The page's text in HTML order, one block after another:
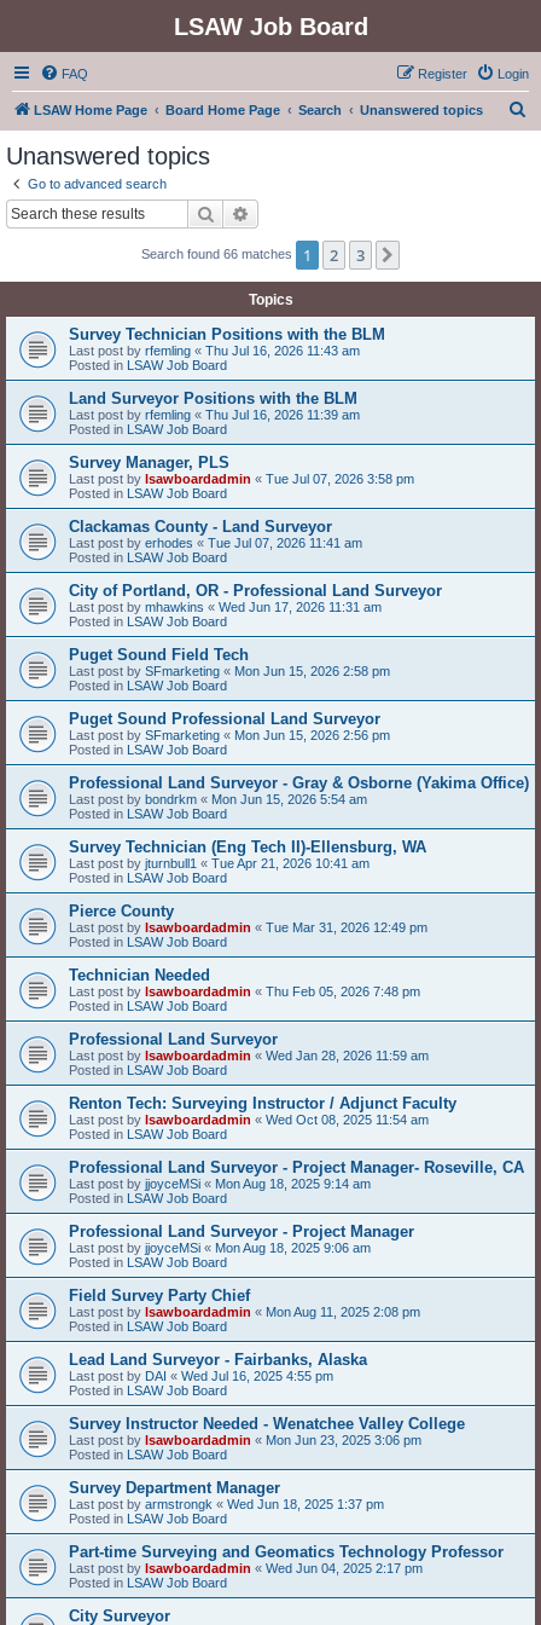
LSAW Job Board
FAQ Login
Register
LSAW Home Page Board Home Page Search Unanswered topics
Unanswered topics
Go to advanced search
Search
Search found 66 matches 1 2 3
Topics
Survey Technician Positions with the BLM
Last post by rfemling « Thu Jul 16, 2026 11:43 am
Posted in LSAW Job Board
Land Surveyor Positions with the BLM
Last post by rfemling « Thu Jul 16, 2026 11:39 am
Posted in LSAW Job Board
Survey Manager, PLS
Last post by lsawboardadmin « Tue Jul 07, 2026 3:58 pm
Posted in LSAW Job Board
Clackamas County - Land Surveyor
Last post by erhodes « Tue Jul 07, 2026 11:41 am
Posted in LSAW Job Board
City of Portland, OR - Professional Land Surveyor
Last post by mhawkins « Wed Jun 17, 2026 11:31 am
Posted in LSAW Job Board
Puget Sound Field Tech
Last post by SFmarketing « Mon Jun 15, 2026 2:58 pm
Posted in LSAW Job Board
Puget Sound Professional Land Surveyor
Last post by SFmarketing « Mon Jun 15, 2026 2:56 pm
Posted in LSAW Job Board
Professional Land Surveyor - Gray & Osborne (Yakima Office)
Last post by bondrkm « Mon Jun 15, 2026 5:54 am
Posted in LSAW Job Board
Survey Technician (Eng Tech II)-Ellensburg, WA
Last post by jturnbull1 « Tue Apr 21, 2026 10:41 am
Posted in LSAW Job Board
Pierce County
Last post by lsawboardadmin « Tue Mar 31, 2026 12:49 pm
Posted in LSAW Job Board
Technician Needed
Last post by lsawboardadmin « Thu Feb 05, 2026 7:48 pm
Posted in LSAW Job Board
Professional Land Surveyor
Last post by lsawboardadmin « Wed Jan 28, 2026 11:59 am
Posted in LSAW Job Board
Renton Tech: Surveying Instructor / Adjunct Faculty
Last post by lsawboardadmin « Wed Oct 08, 2025 11:54 am
Posted in LSAW Job Board
Professional Land Surveyor - Project Manager- Roseville, CA
Last post by jjoyceMSi « Mon Aug 18, 2025 9:14 am
Posted in LSAW Job Board
Professional Land Surveyor - Project Manager
Last post by jjoyceMSi « Mon Aug 18, 2025 9:06 am
Posted in LSAW Job Board
Field Survey Party Chief
Last post by lsawboardadmin « Mon Aug 11, 2025 2:08 pm
Posted in LSAW Job Board
Lead Land Surveyor - Fairbanks, Alaska
Last post by DAI « Wed Jul 16, 2025 4:55 pm
Posted in LSAW Job Board
Survey Instructor Needed - Wenatchee Valley College
Last post by lsawboardadmin « Mon Jun 23, 2025 3:06 pm
Posted in LSAW Job Board
Survey Department Manager
Last post by armstrongk « Wed Jun 18, 2025 1:37 pm
Posted in LSAW Job Board
Part-time Surveying and Geomatics Technology Professor
Last post by lsawboardadmin « Wed Jun 04, 2025 2:17 pm
Posted in LSAW Job Board
City Surveyor